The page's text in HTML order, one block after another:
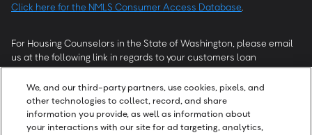
Click here for the NMLS Consumer Access Database
For Housing Counselors in the State of Washington, please email
us at the following link in regards to your customers loan
modification status:REModifications@onemainfinancial.com.
Please ensure your customer has provided us with authorization to
work with you.
We, and our third-party partners, use cookies, pixels, and
other technologies to collect, record, and share
information you provide, as well as information about
your interactions with our site for ad targeting, analytics,